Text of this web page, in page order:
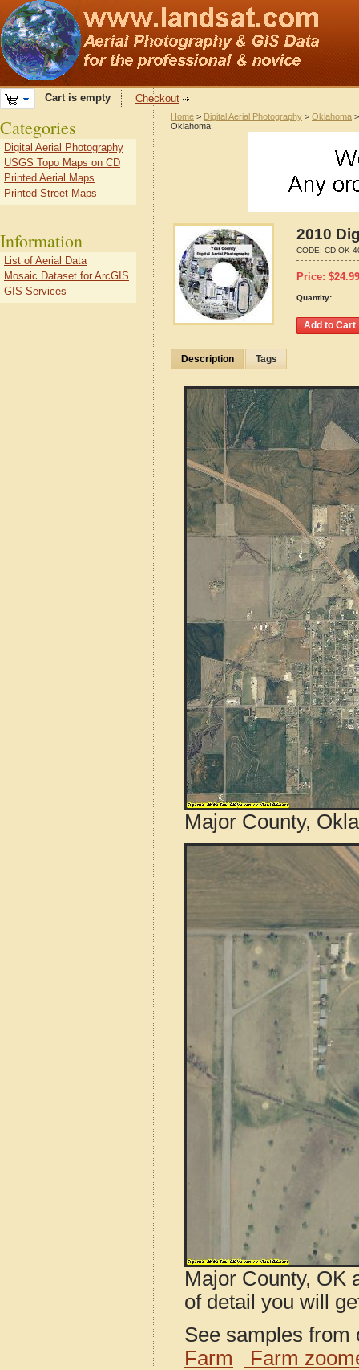
Cart is empty Checkout
Home > Digital Aerial Photography > Oklahoma
Oklahoma
2010
CODE: CD-OK-
Price: $24.99
Quantity:
Description Tags
Major County,
Major County, OK
of detail you will
See samples
Farm
Farm
Categories
Digital Aerial Photography
USGS Topo Maps on CD
Printed Aerial Maps
Printed Street Maps
Information
List of Aerial Data
Mosaic Dataset for ArcGIS
GIS Services